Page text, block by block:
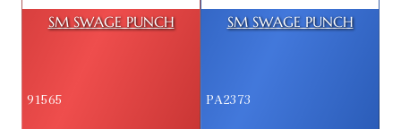
SM SWAGE PUNCH
91565
SM SWAGE PUNCH
PA2373